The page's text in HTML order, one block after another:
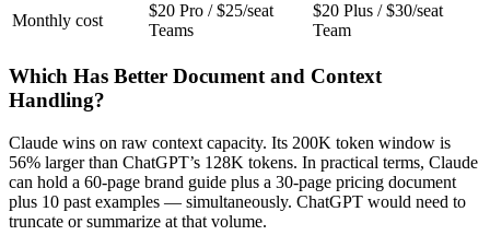
Monthly cost
$20 Pro / $25/seat
Teams
$20 Plus / $30/seat
Team
Which Has Better Document and Context
Handling?
Claude wins on raw context capacity. Its 200K token window is
56% larger than ChatGPT’s 128K tokens. In practical terms, Claude
can hold a 60-page brand guide plus a 30-page pricing document
plus 10 past examples — simultaneously. ChatGPT would need to
truncate or summarize at that volume.